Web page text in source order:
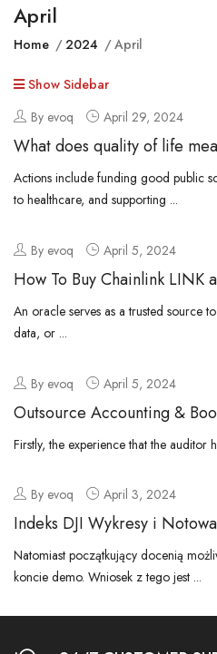
April
Home 2024 April
Show Sidebar
By evoq
April 29, 2024
What does quality of life
Actions include funding good public
to healthcare, and supporting ...
By evoq April 5, 2024
How To Buy Chainlink LINK
To Know
An oracle serves as a trusted source
data, or ...
By evoq April 5, 2024
Outsource Accounting &
In Dubai Uae
Firstly, the experience that the auditor
By evoq April 3, 2024
Indeks DJI Wykresy i
Natomiast początkujący docenią
koncie demo. Wniosek z tego jest ...